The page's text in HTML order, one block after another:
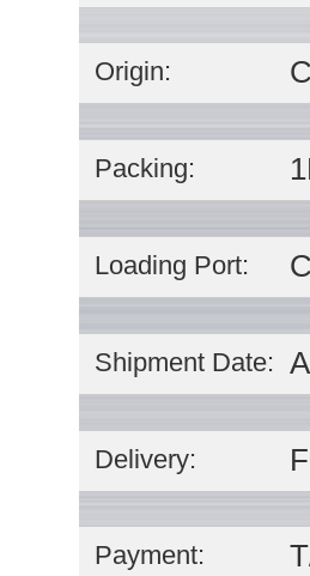
Origin:
Packing:
Loading Port:
Shipment Date:
Delivery:
Payment: